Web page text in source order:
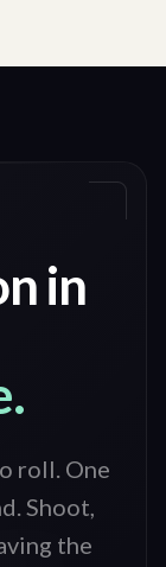
in
roll. One
Shoot,
the